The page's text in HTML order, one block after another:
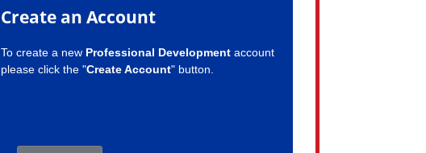
Create an Account
To create a new Professional Developmentaccount
please click the "Create Account" button.